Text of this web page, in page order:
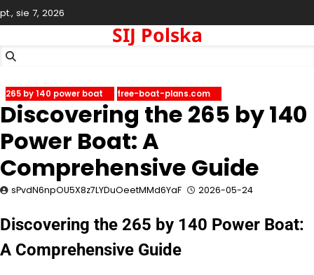
Skip
to
pt., sie 7, 2026
SIJ Polska
265 by 140 power boat free-boat-plans.com
Discovering the 265 by 140
Power Boat: A
Comprehensive Guide
sPvdN6npOU5X8z7LYDuOeetMMd6YaF 2026-05-24
Discovering the 265 by 140 Power Boat:
A Comprehensive Guide